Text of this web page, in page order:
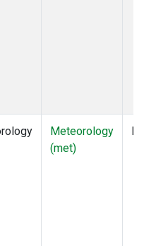
Meteorology
(met)